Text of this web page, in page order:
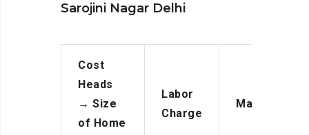
Sarojini Nagar Delhi
Cost
Heads
→ Size
of Home
Labor
Charge
Manpower